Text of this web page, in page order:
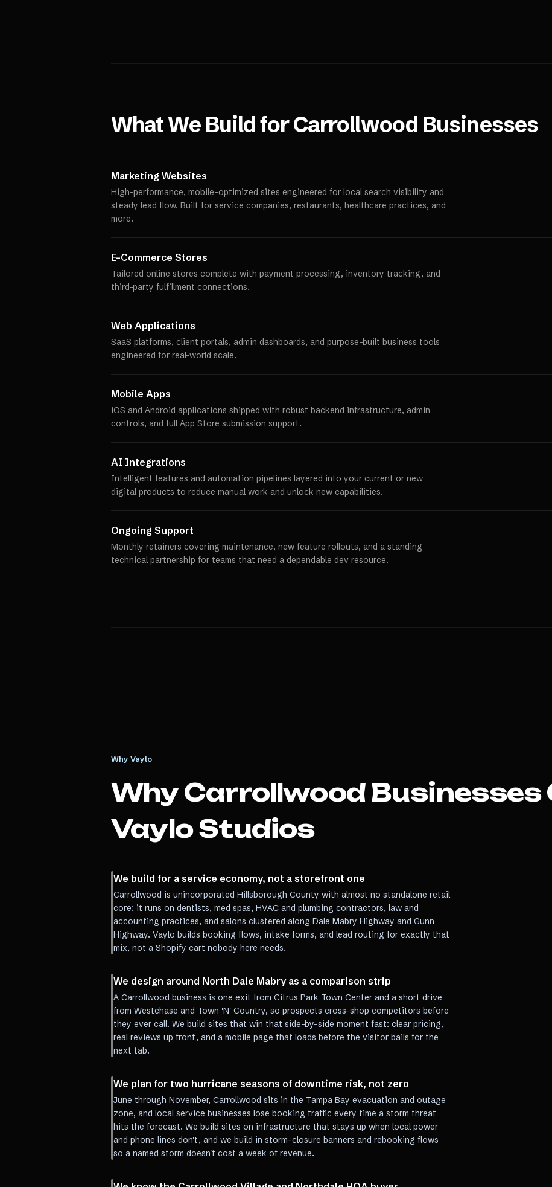
What We Build forCarrollwood Businesses
Marketing Websites
High-performance, mobile-optimized sites engineered for local search visibility and
steady lead flow. Built for service companies, restaurants, healthcare practices, and
more.
E-Commerce Stores
Tailored online stores complete with payment processing, inventory tracking, and
third-party fulfillment connections.
Web Applications
SaaS platforms, client portals, admin dashboards, and purpose-built business tools
engineered for real-world scale.
Mobile Apps
iOS and Android applications shipped with robust backend infrastructure, admin
controls, and full App Store submission support.
AI Integrations
Intelligent features and automation pipelines layered into your current or new
digital products to reduce manual work and unlock new capabilities.
Ongoing Support
Monthly retainers covering maintenance, new feature rollouts, and a standing
technical partnership for teams that need a dependable dev resource.
Why Vaylo
WhyCarrollwood Businesses
Vaylo Studios
We build for a service economy, not a storefront one
Carrollwood is unincorporated Hillsborough County with almost no standalone retail
core: it runs on dentists, med spas, HVAC and plumbing contractors, law and
accounting practices, and salons clustered along Dale Mabry Highway and Gunn
Highway. Vaylo builds booking flows, intake forms, and lead routing for exactly that
mix, not a Shopify cart nobody here needs.
We design around North Dale Mabry as a comparison strip
A Carrollwood business is one exit from Citrus Park Town Center and a short drive
from Westchase and Town 'N' Country, so prospects cross-shop competitors before
they ever call. We build sites that win that side-by-side moment fast: clear pricing,
real reviews up front, and a mobile page that loads before the visitor bails for the
next tab.
We plan for two hurricane seasons of downtime risk, not zero
June through November, Carrollwood sits in the Tampa Bay evacuation and outage
zone, and local service businesses lose booking traffic every time a storm threat
hits the forecast. We build sites on infrastructure that stays up when local power
and phone lines don't, and we build in storm-closure banners and rebooking flows
so a named storm doesn't cost a week of revenue.